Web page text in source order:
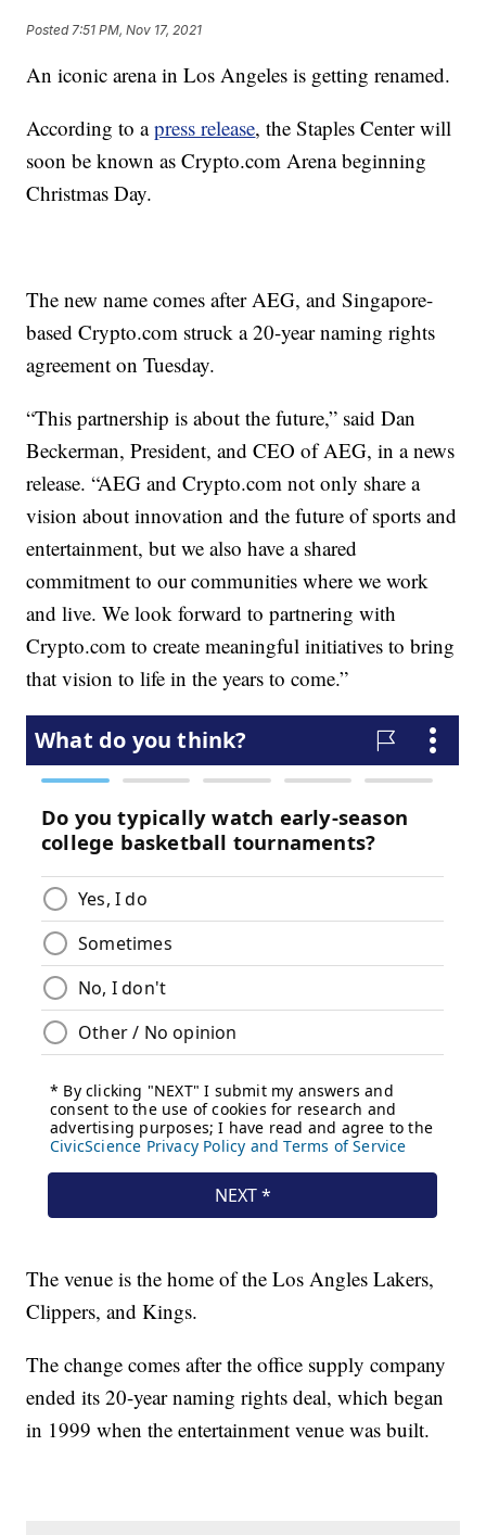
Posted 7:51 PM, Nov 17, 2021
An iconic arena in Los Angeles is getting renamed.
According to apress release, the Staples Center will
soon be known as Crypto.com Arena beginning
Christmas Day.
The new name comes after AEG, and Singapore-
based Crypto.com struck a 20-year naming rights
agreement on Tuesday.
“This partnership is about the future,” said Dan
Beckerman, President, and CEO of AEG, in a news
release. “AEG and Crypto.com not only share a
vision about innovation and the future of sports and
entertainment, but we also have a shared
commitment to our communities where we work
and live. We look forward to partnering with
Crypto.com to create meaningful initiatives to bring
that vision to life in the years to come.”
The venue is the home of the Los Angles Lakers,
Clippers, and Kings.
The change comes after the office supply company
ended its 20-year naming rights deal, which began
in 1999 when the entertainment venue was built.